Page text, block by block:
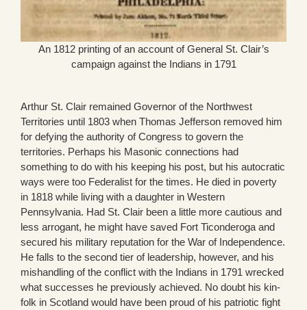
An 1812 printing of an account of General St. Clair’s
campaign against the Indians in 1791
Arthur St. Clair remained Governor of the Northwest
Territories until 1803 when Thomas Jefferson removed him
for defying the authority of Congress to govern the
territories. Perhaps his Masonic connections had
something to do with his keeping his post, but his autocratic
ways were too Federalist for the times. He died in poverty
in 1818 while living with a daughter in Western
Pennsylvania. Had St. Clair been a little more cautious and
less arrogant, he might have saved Fort Ticonderoga and
secured his military reputation for the War of Independence.
He falls to the second tier of leadership, however, and his
mishandling of the conflict with the Indians in 1791 wrecked
what successes he previously achieved. No doubt his kin-
folk in Scotland would have been proud of his patriotic fight